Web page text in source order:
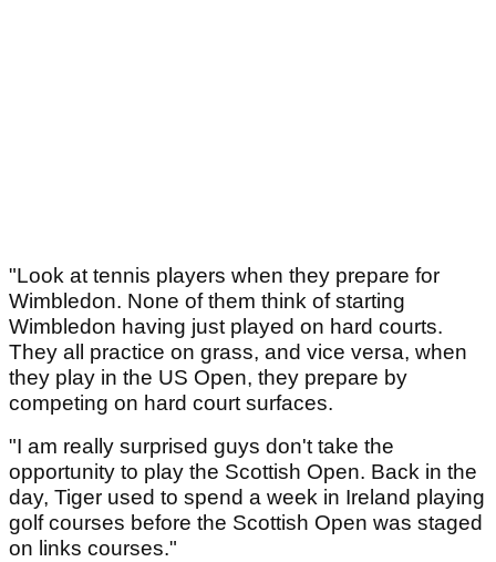
"Look at tennis players when they prepare for
Wimbledon. None of them think of starting
Wimbledon having just played on hard courts.
They all practice on grass, and vice versa, when
they play in the US Open, they prepare by
competing on hard court surfaces.
"I am really surprised guys don't take the
opportunity to play the Scottish Open. Back in the
day, Tiger used to spend a week in Ireland playing
golf courses before the Scottish Open was staged
on links courses."